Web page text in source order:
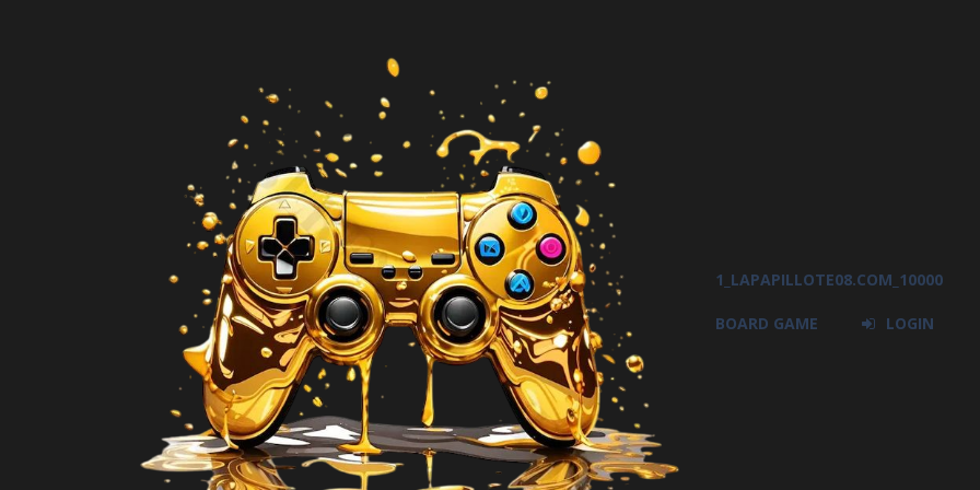
1_LAPAPILLOTE08.COM_10000
BOARD GAME LOGIN